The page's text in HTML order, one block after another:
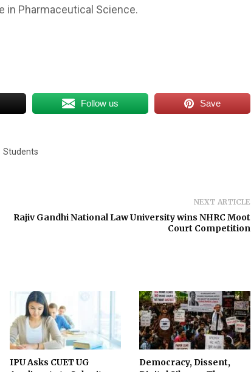
in Pharmaceutical Science.
Follow us Save
Students
NEXT ARTICLE
Rajiv Gandhi National Law University wins NHRC Moot
Court Competition
IPU Asks CUET UG
Democracy, Dissent,